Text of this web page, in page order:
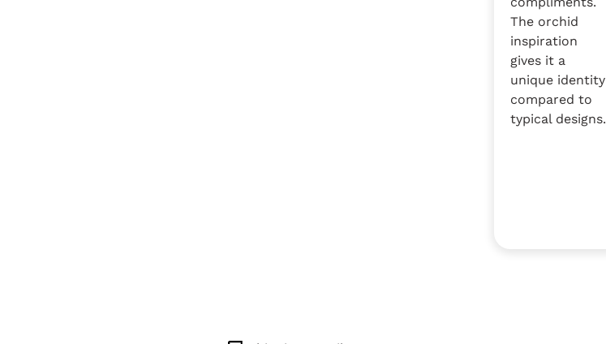
The orchid
inspiration
gives it a
unique identity
compared to
typical designs.